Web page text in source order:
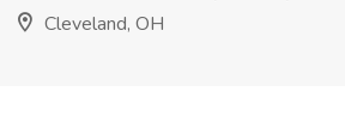
Cleveland, OH